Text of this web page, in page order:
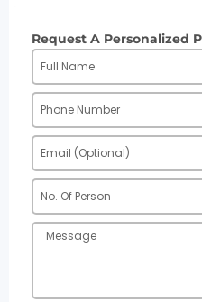
Request A Personalized